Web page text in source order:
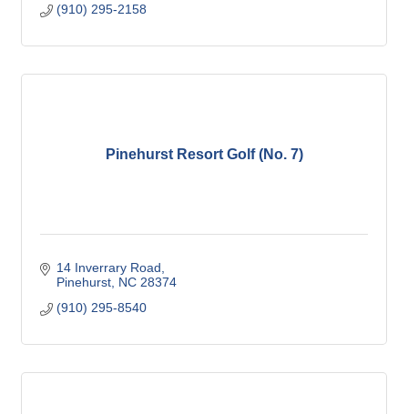
(910) 295-2158
Pinehurst Resort Golf (No. 7)
14 Inverrary Road
Pinehurst NC 28374
(910) 295-8540